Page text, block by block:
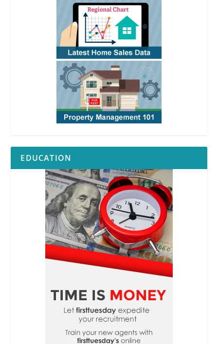
EDUCATION